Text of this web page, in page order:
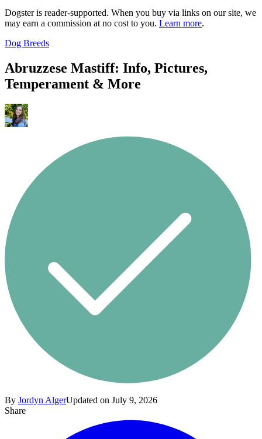
Dogster is reader-supported. When you buy via links on our site, we
may earn a commission at no cost to you. Learn more.
Dog Breeds
Abruzzese Mastiff: Info, Pictures,
Temperament & More
By Jordyn AlgerUpdated on July 9, 2026
Share